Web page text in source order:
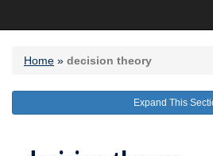
Home » decision theory
Expand This